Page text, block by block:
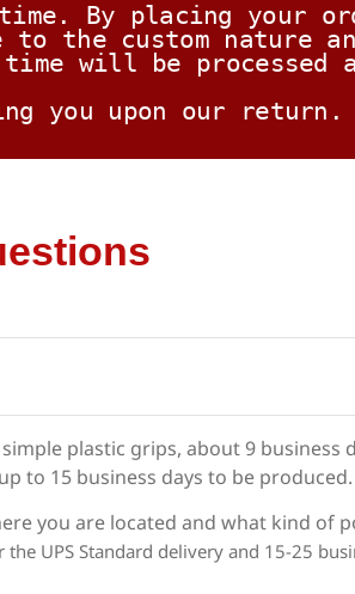
By placing your
to the custom nature
will be processed
you upon our return.
plastic grips, about 9 business
to 15 business days to be produced.
you are located and what kind of
the UPS Standard delivery and 15-25